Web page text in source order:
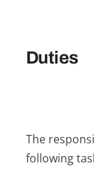
Duties
The
following